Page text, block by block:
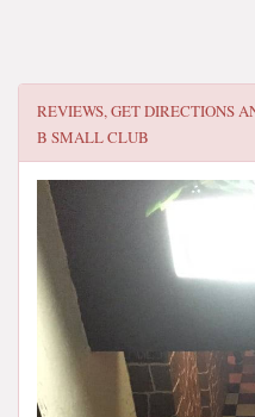
REVIEWS, GET DIRECTIONS
B SMALL CLUB